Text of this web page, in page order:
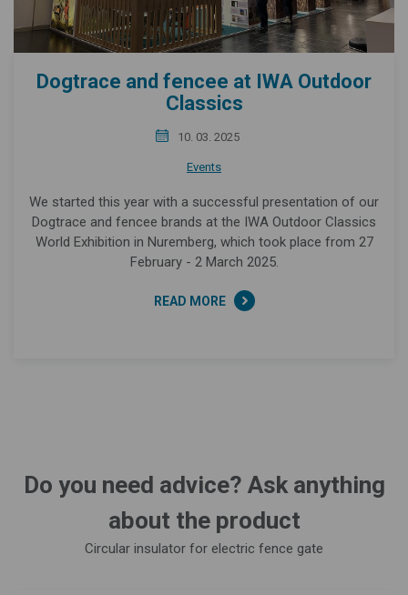
Dogtrace and fencee at IWA Outdoor
Classics
10. 03. 2025
Events
We started this year with a successful presentation of our
Dogtrace and fencee brands at the IWA Outdoor Classics
World Exhibition in Nuremberg, which took place from 27
February - 2 March 2025.
READ MORE
Do you need advice? Ask anything
about the product
Circular insulator for electric fence gate